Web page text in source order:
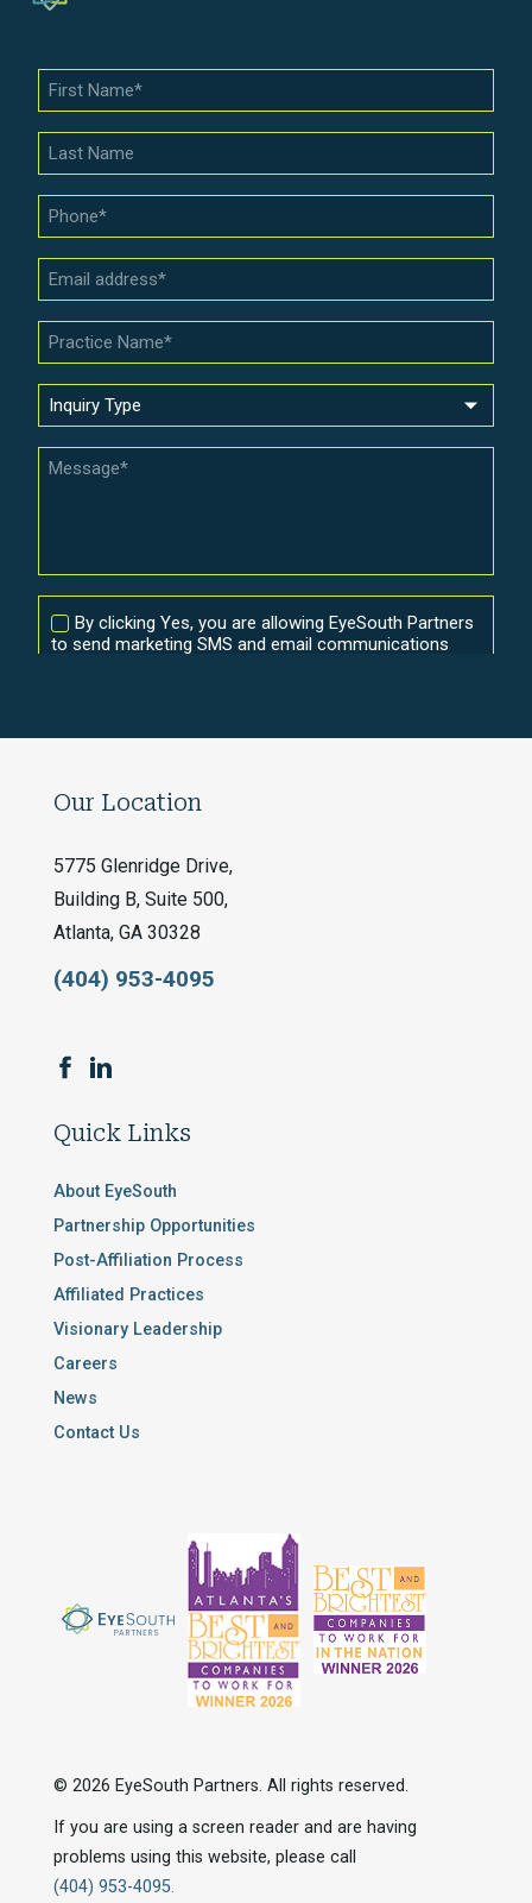
Our Location
5775 Glenridge Drive,
Building B, Suite 500,
Atlanta, GA 30328
(404) 953-4095
Quick Links
About EyeSouth
Partnership Opportunities
Post-Affiliation Process
Affiliated Practices
Visionary Leadership
Careers
News
Contact Us
© 2026 EyeSouth Partners. All rights reserved.
If you are using a screen reader and are having
problems using this website, please call
(404) 953-4095.